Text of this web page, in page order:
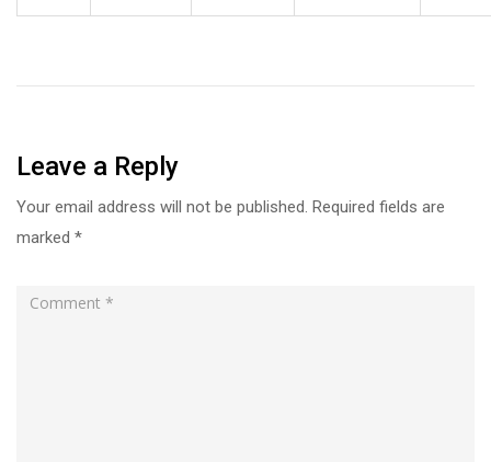
Leave a Reply
Your email address will not be published. Required fields are
marked *